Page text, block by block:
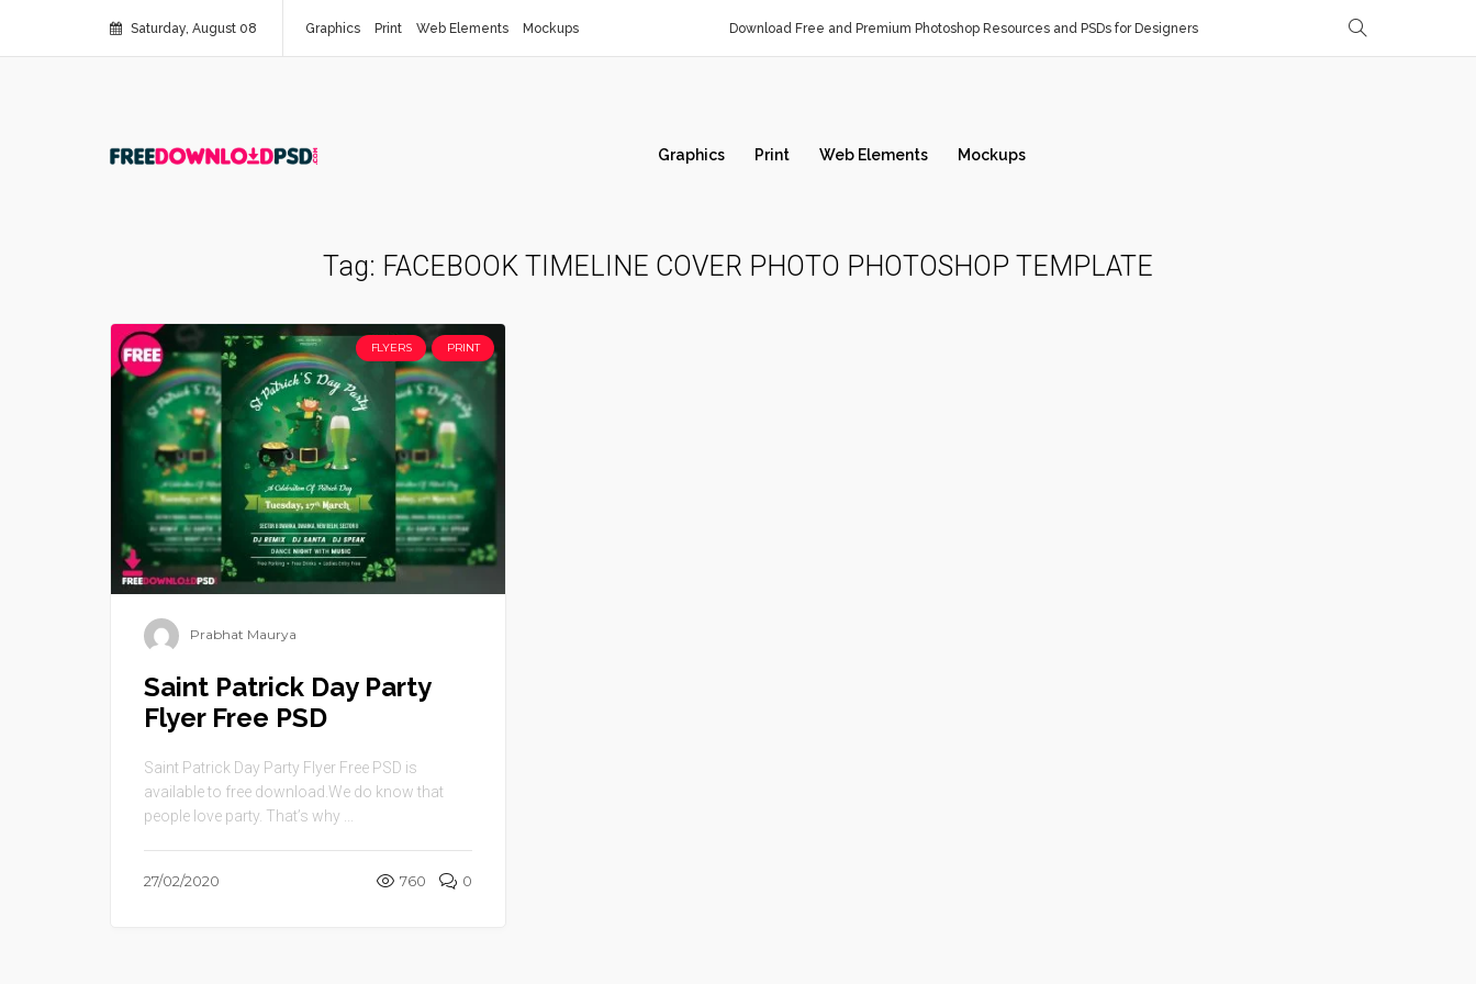
Saturday, August 08 Graphics Print Web Elements Mockups Download Free and Premium Photoshop Resources and PSDs for Designers
Graphics Print Web Elements Mockups
Tag: FACEBOOK TIMELINE COVER PHOTO PHOTOSHOP TEMPLATE
FLYERS PRINT
Prabhat Maurya
Saint Patrick Day Party
Flyer Free PSD
Saint Patrick Day Party Flyer Free PSD is
available to free download.We do know that
people love party. That’s why ...
27/02/2020 760 0